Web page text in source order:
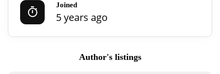
Joined
5 years ago
Author's listings